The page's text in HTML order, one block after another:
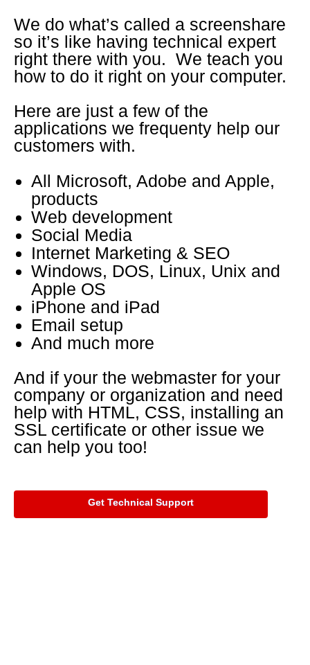
We do what’s called a screenshare
so it’s like having technical expert
right there with you. We teach you
how to do it right on your computer.
Here are just a few of the
applications we frequenty help our
customers with.
All Microsoft, Adobe and Apple,
products
Web development
Social Media
Internet Marketing & SEO
Windows, DOS, Linux, Unix and
Apple OS
iPhone and iPad
Email setup
And much more
And if your the webmaster for your
company or organization and need
help with HTML, CSS, installing an
SSL certificate or other issue we
can help you too!
Get Technical Support